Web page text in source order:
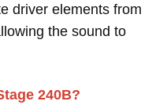
driver elements from
the sound to
240B?